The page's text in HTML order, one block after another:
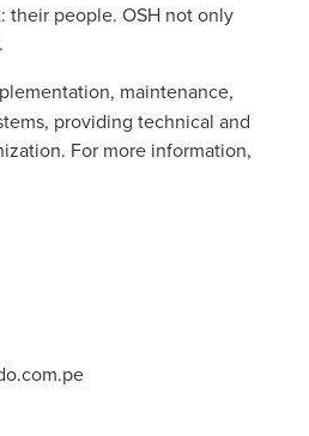
their people. OSH not only
maintenance,
providing technical and
For more information,